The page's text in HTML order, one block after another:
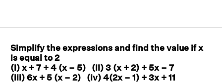
Simplify the expressions and find the value if x
is equal to 2
(i) x + 7 + 4 (x – 5) (ii) 3 (x + 2) + 5x – 7
(iii) 6x + 5 (x – 2) (iv) 4(2x – 1) + 3x + 11